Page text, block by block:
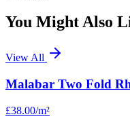
You Might Also
View All
Malabar Two Fold
£38.00/m²